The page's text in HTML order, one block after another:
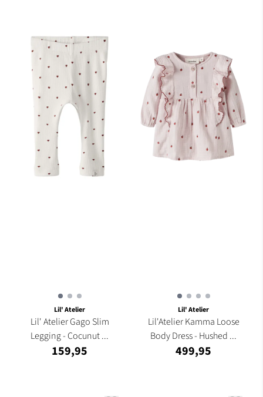
Lil' Atelier
Lil' Atelier Gago Slim
Legging - Cocunut ...
159,95
Lil' Atelier
Lil'Atelier Kamma Loose
Body Dress - Hushed ...
499,95